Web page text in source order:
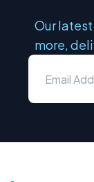
Our
more,